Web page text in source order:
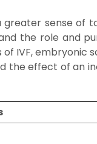
greater sense of
the role and
IVF, embryonic
the effect of an